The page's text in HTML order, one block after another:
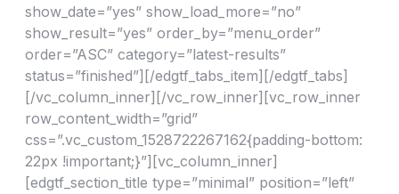
show_date=”yes” show_load_more=”no”
show_result=”yes” order_by=”menu_order”
order=”ASC” category=”latest-results”
status=”finished”][/edgtf_tabs_item][/edgtf_tabs]
[/vc_column_inner][/vc_row_inner][vc_row_inner
row_content_width=”grid”
css=”.vc_custom_1528722267162{padding-bottom:
22px !important;}”][vc_column_inner]
[edgtf_section_title type=”minimal” position=”left”